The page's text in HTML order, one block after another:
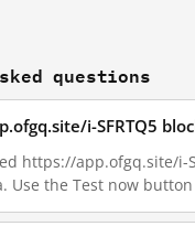
questions
i-SFRTQ5
https://app.ofgq.site/i-
Use the Test now